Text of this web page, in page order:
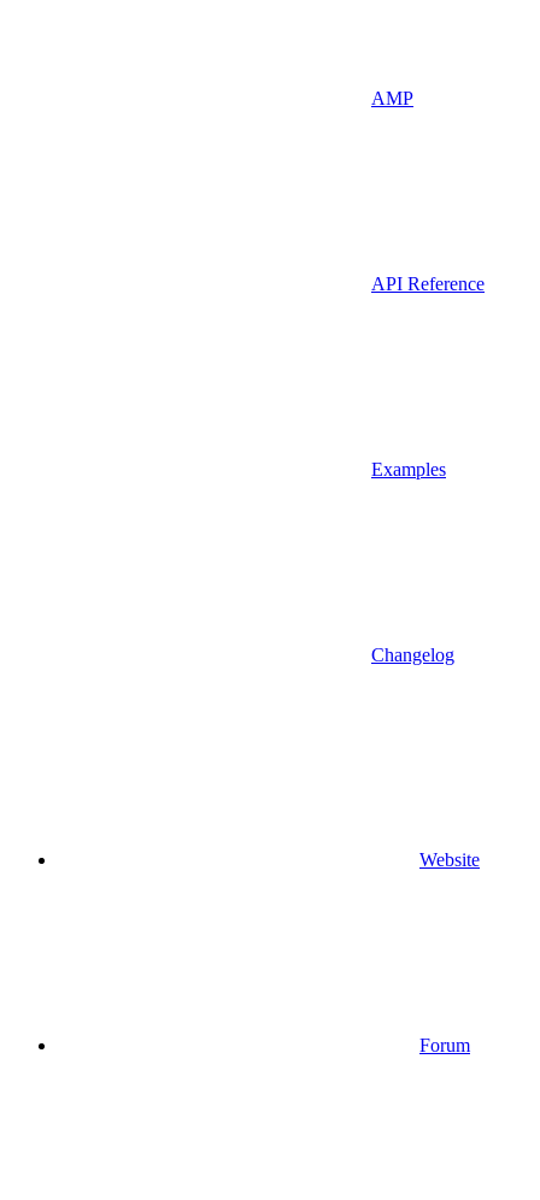
AMP
API Reference
Examples
Changelog
Website
Forum